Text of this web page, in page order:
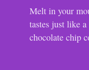
Melt in your
tastes just like a
chocolate chip